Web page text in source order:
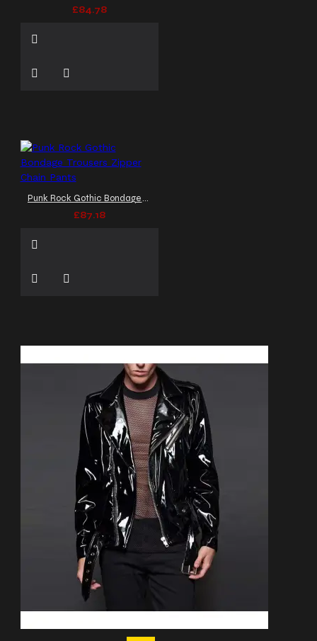
£84.78
Punk Rock Gothic Bondage Trousers Zipper Chain Pants
£87.18